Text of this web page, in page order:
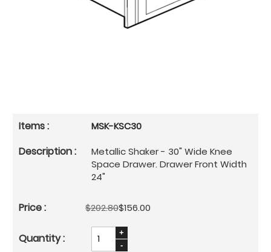
MSK-KSC30
Metallic Shaker - 30" Wide Knee
Space Drawer. Drawer Front Width
24"
$202.80$156.00